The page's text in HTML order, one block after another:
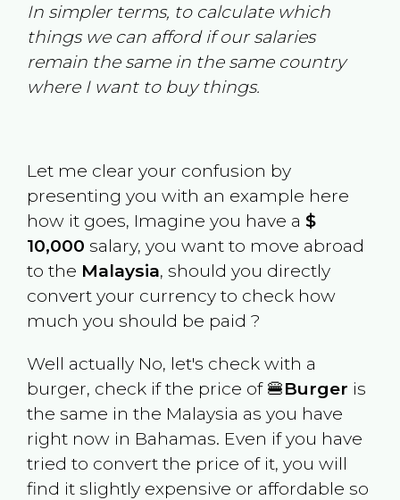
In simpler terms, to calculate which
things we can afford if our salaries
remain the same in the same country
where I want to buy things.
Let me clear your confusion by
presenting you with an example here
how it goes, Imagine you have a $
10,000 salary, you want to move abroad
to the Malaysia, should you directly
convert your currency to check how
much you should be paid ?
Well actually No, let's check with a
burger, check if the price of 🍔Burger is
the same in the Malaysia as you have
right now in Bahamas. Even if you have
tried to convert the price of it, you will
find it slightly expensive or affordable so